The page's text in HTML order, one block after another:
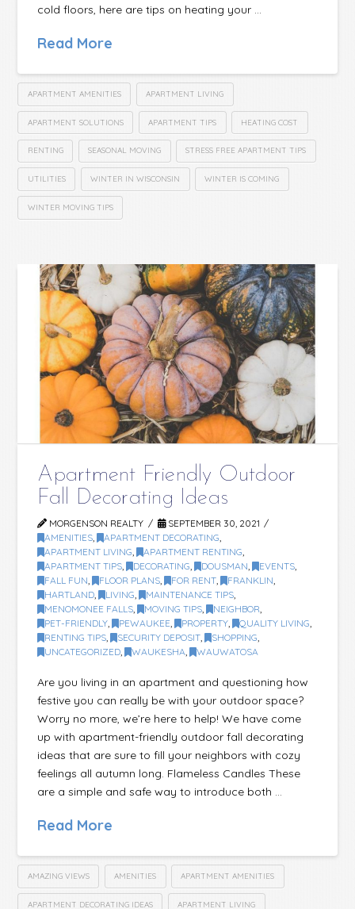
cold floors, here are tips on heating your …
Read More
APARTMENT AMENITIES APARTMENT LIVING
APARTMENT SOLUTIONS APARTMENT TIPS HEATING COST
RENTING SEASONAL MOVING STRESS FREE APARTMENT TIPS
UTILITIES WINTER IN WISCONSIN WINTER IS COMING
WINTER MOVING TIPS
Apartment Friendly Outdoor
Fall Decorating Ideas
MORGENSON REALTY
SEPTEMBER 30, 2021
AMENITIES, APARTMENT DECORATING,
APARTMENT LIVING, APARTMENT RENTING,
APARTMENT TIPS, DECORATING, DOUSMAN, EVENTS,
FALL FUN, FLOOR PLANS, FOR RENT, FRANKLIN,
HARTLAND, LIVING, MAINTENANCE TIPS,
MENOMONEE FALLS, MOVING TIPS, NEIGHBOR,
PET-FRIENDLY, PEWAUKEE, PROPERTY, QUALITY LIVING,
RENTING TIPS, SECURITY DEPOSIT, SHOPPING,
UNCATEGORIZED, WAUKESHA, WAUWATOSA
Are you living in an apartment and questioning how
festive you can really be with your outdoor space?
Worry no more, we’re here to help! We have come
up with apartment-friendly outdoor fall decorating
ideas that are sure to fill your neighbors with cozy
feelings all autumn long. Flameless Candles These
are a simple and safe way to introduce both …
Read More
AMAZING VIEWS AMENITIES APARTMENT AMENITIES
APARTMENT DECORATING IDEAS APARTMENT LIVING